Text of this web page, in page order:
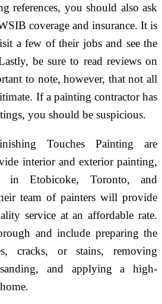
references, you should also ask
coverage and insurance. It is
a few of their jobs and see the
be sure to read reviews on
to note, however, that not all
If a painting contractor has
you should be suspicious.
Touches Painting are
interior and exterior painting,
in Etobicoke, Toronto, and
team of painters will provide
service at an affordable rate.
and include preparing the
cracks, or stains, removing
and applying a high-